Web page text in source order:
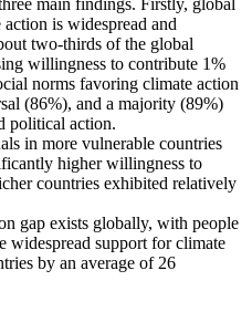
main findings. Firstly, global
is widespread and
two-thirds of the global
willingness to contribute 1%
norms favoring climate action
(86%), and a majority (89%)
political action.
in more vulnerable countries
higher willingness to
countries exhibited relatively
gap exists globally, with people
widespread support for climate
by an average of 26